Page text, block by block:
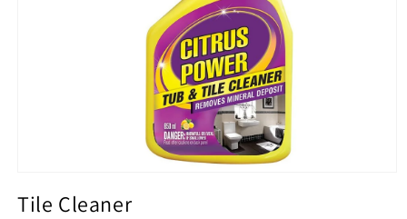
Tile Cleaner